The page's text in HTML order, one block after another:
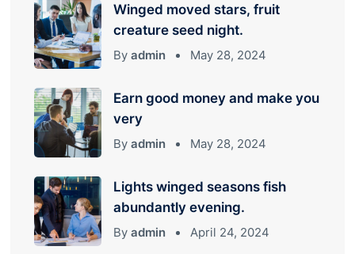
Winged moved stars, fruit
creature seed night.
By admin May 28, 2024
Earn good money and make you
very
By admin May 28, 2024
Lights winged seasons fish
abundantly evening.
By admin April 24, 2024